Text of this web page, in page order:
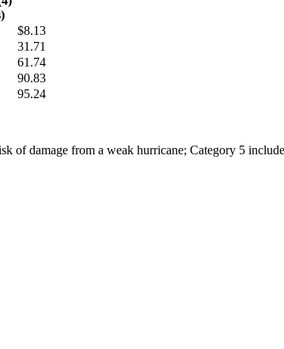
$8.13
31.71
61.74
90.83
95.24
of damage from a weak hurricane; Category 5